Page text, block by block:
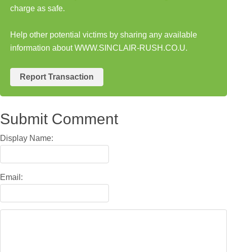
charge as safe.
Help other potential victims by sharing any available
information about WWW.SINCLAIR-RUSH.CO.U.
Report Transaction
Submit Comment
Display Name:
Email: